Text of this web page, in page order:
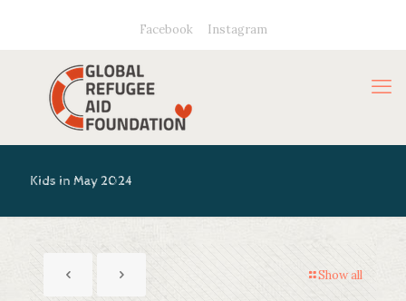
Facebook Instagram
Kids in May 2024
Show all